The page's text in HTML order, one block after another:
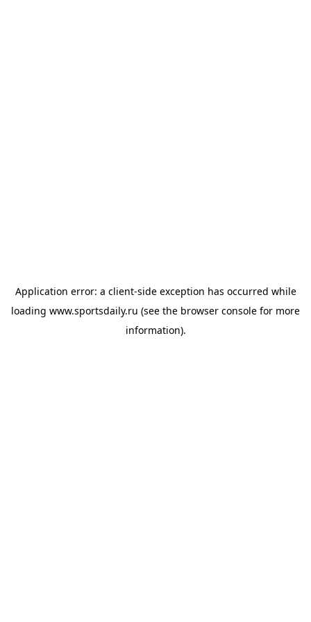
Application error: a client-side exception has occurred while
loading www.sportsdaily.ru (see the browser console for more
information).